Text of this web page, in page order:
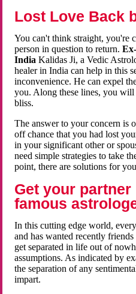
Lost Love Back
You can't think straight, you're
person in question to return.
India Kalidas Ji, a Vedic
healer in India can help in this
inconvenience. He can expel
you. Along these lines, you
bliss.
The answer to your concern is
off chance that you had lost
in your significant other or
need simple strategies to take
point, there are solutions for
Get your partner
famous
In this cutting edge world,
and has wanted recently
get separated in life out of
assumptions. As indicated by
the separation of any
impart.